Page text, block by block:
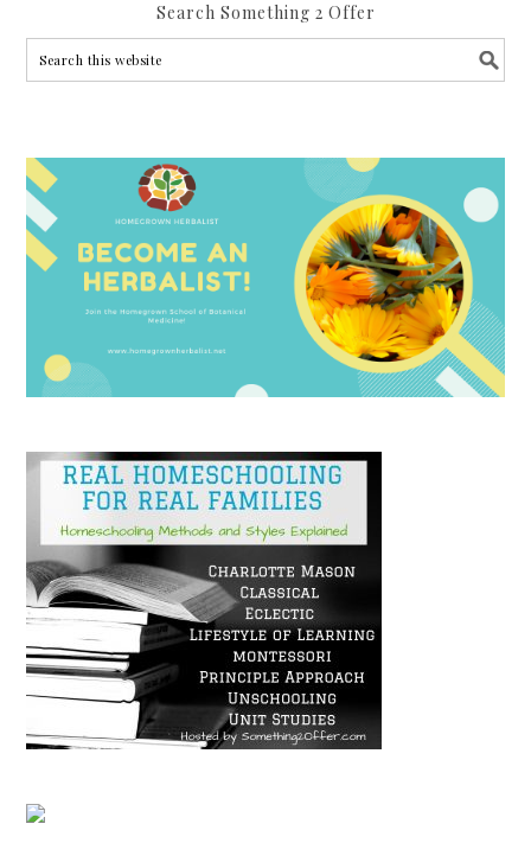
Search Something 2 Offer